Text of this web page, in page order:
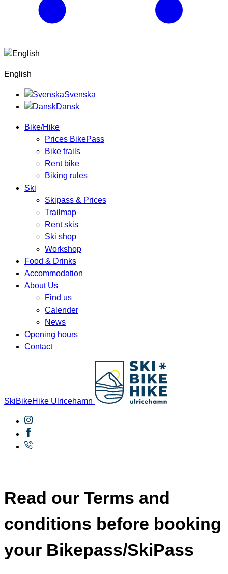
English
Svenska
Dansk
Bike/Hike
Prices BikePass
Bike trails
Rent bike
Biking rules
Ski
Skipass & Prices
Trailmap
Rent skis
Ski shop
Workshop
Food & Drinks
Accommodation
About Us
Find us
Calender
News
Opening hours
Contact
SkiBikeHike Ulricehamn
Read our Terms and
conditions before booking
your Bikepass/SkiPass